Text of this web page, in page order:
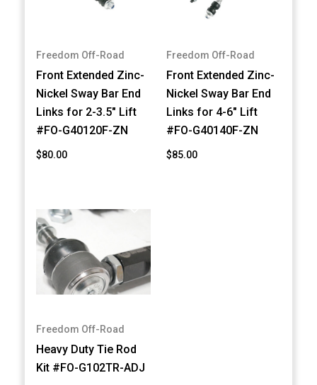
Freedom Off-Road
Front Extended Zinc-
Nickel Sway Bar End
Links for 2-3.5" Lift
#FO-G40120F-ZN
$80.00
Freedom Off-Road
Front Extended Zinc-
Nickel Sway Bar End
Links for 4-6" Lift
#FO-G40140F-ZN
$85.00
Freedom Off-Road
Heavy Duty Tie Rod
Kit #FO-G102TR-ADJ